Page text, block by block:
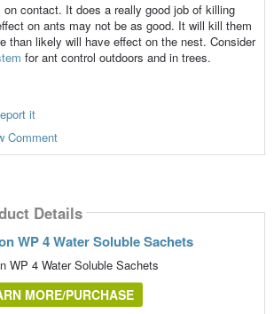
contact. It does a really good job of killing
on ants may not be as good. It will kill them
than likely will have effect on the nest. Consider
for ant control outdoors and in trees.
it
Comment
Details
WP 4 Water Soluble Sachets
WP 4 Water Soluble Sachets
MORE/PURCHASE